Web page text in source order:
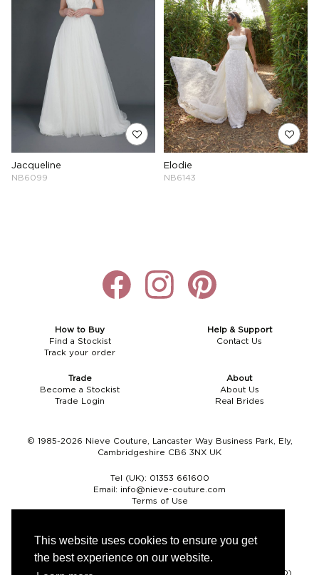
This website uses cookies to ensure you get
the best experience on our website.
Jacqueline
NB6099
Elodie
NB6143
How to Buy
Find a Stockist
Track your order
Help & Support
Contact Us
Trade
Become a Stockist
Trade Login
About
About Us
Real Brides
© 1985-2026 Nieve Couture, Lancaster Way Business Park, Ely,
Cambridgeshire CB6 3NX UK
Tel (UK): 01353 661600
Email: info@nieve-couture.com
Terms of Use
Currency
Pound sterling (GBP) United States dollar (USD)